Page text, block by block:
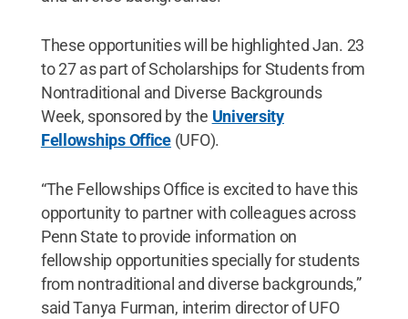
These opportunities will be highlighted Jan. 23
to 27 as part of Scholarships for Students from
Nontraditional and Diverse Backgrounds
Week, sponsored by the University
Fellowships Office(UFO).
“The Fellowships Office is excited to have this
opportunity to partner with colleagues across
Penn State to provide information on
fellowship opportunities specially for students
from nontraditional and diverse backgrounds,”
said Tanya Furman, interim director of UFO